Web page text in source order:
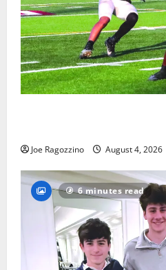
Joe Ragozzino August 4, 2026
6 minutes read